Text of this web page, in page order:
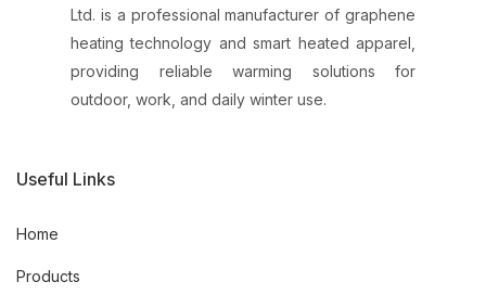
Ltd. is a professional manufacturer of graphene
heating technology and smart heated apparel,
providing reliable warming solutions for
outdoor, work, and daily winter use.
Useful Links
Home
Products